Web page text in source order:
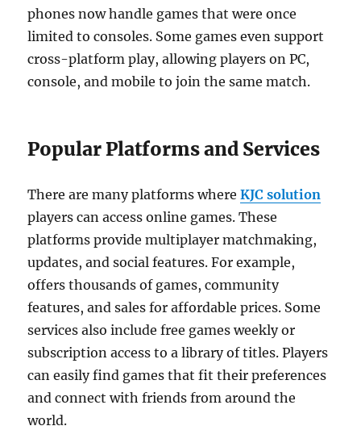
phones now handle games that were once
limited to consoles. Some games even support
cross-platform play, allowing players on PC,
console, and mobile to join the same match.
Popular Platforms and Services
There are many platforms whereKJC solution
players can access online games. These
platforms provide multiplayer matchmaking,
updates, and social features. For example,
offers thousands of games, community
features, and sales for affordable prices. Some
services also include free games weekly or
subscription access to a library of titles. Players
can easily find games that fit their preferences
and connect with friends from around the
world.